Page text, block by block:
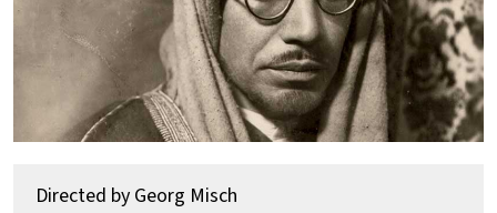
Directed by Georg Misch